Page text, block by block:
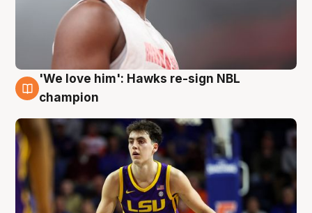
6 Aug
'We love him': Hawks re-sign NBL
champion